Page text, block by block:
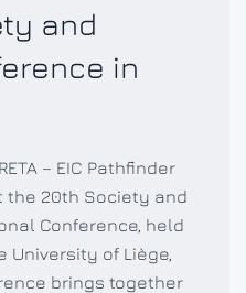
and
in
– EIC Pathfinder
the 20th Society and
Conference, held
University of Liège,
brings together